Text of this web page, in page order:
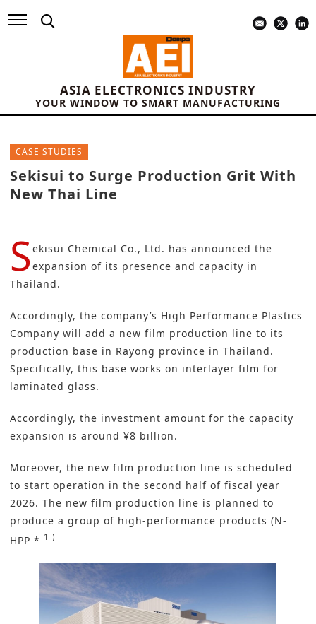
ASIA ELECTRONICS INDUSTRY
YOUR WINDOW TO SMART MANUFACTURING
CASE STUDIES
Sekisui to Surge Production Grit With
New Thai Line
S ekisui Chemical Co., Ltd. has announced the
expansion of its presence and capacity in
Thailand.
Accordingly, the company’s High Performance Plastics
Company will add a new film production line to its
production base in Rayong province in Thailand.
Specifically, this base works on interlayer film for
laminated glass.
Accordingly, the investment amount for the capacity
expansion is around ¥8 billion.
Moreover, the new film production line is scheduled
to start operation in the second half of fiscal year
2026. The new film production line is planned to
produce a group of high-performance products (N-
HPP * 1 )